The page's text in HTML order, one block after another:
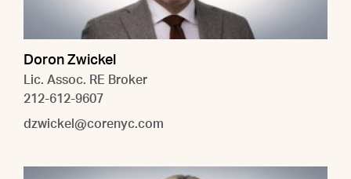
Doron Zwickel
Lic. Assoc. RE Broker
212-612-9607
dzwickel@corenyc.com